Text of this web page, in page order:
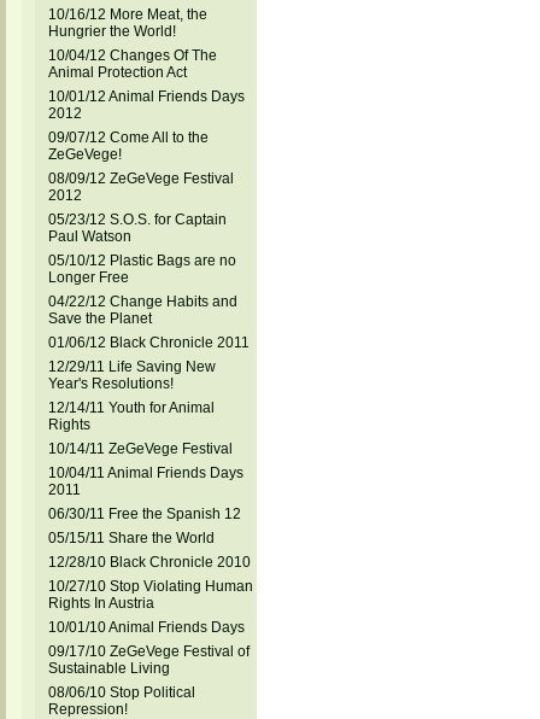
10/16/12 More Meat, the
Hungrier the World!
10/04/12 Changes Of The
Animal Protection Act
10/01/12 Animal Friends Days
2012
09/07/12 Come All to the
ZeGeVege!
08/09/12 ZeGeVege Festival
2012
05/23/12 S.O.S. for Captain
Paul Watson
05/10/12 Plastic Bags are no
Longer Free
04/22/12 Change Habits and
Save the Planet
01/06/12 Black Chronicle 2011
12/29/11 Life Saving New
Year's Resolutions!
12/14/11 Youth for Animal
Rights
10/14/11 ZeGeVege Festival
10/04/11 Animal Friends Days
2011
06/30/11 Free the Spanish 12
05/15/11 Share the World
12/28/10 Black Chronicle 2010
10/27/10 Stop Violating Human
Rights In Austria
10/01/10 Animal Friends Days
09/17/10 ZeGeVege Festival of
Sustainable Living
08/06/10 Stop Political
Repression!